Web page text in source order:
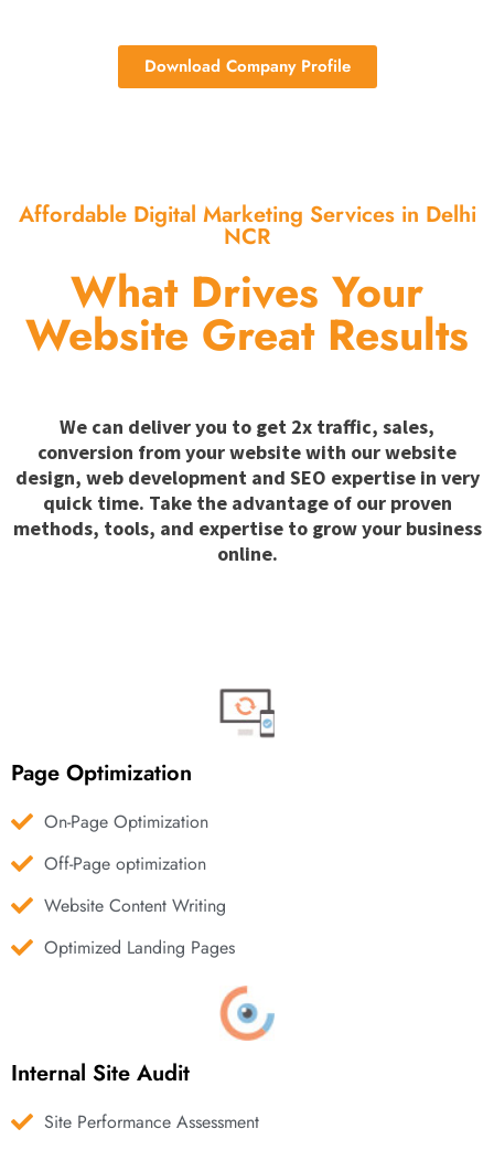
Download Company Profile
Affordable Digital Marketing Services in Delhi
NCR
What Drives Your
Website Great Results
We can deliver you to get 2x traffic, sales,
conversion from your website with our website
design, web development and SEO expertise in very
quick time. Take the advantage of our proven
methods, tools, and expertise to grow your business
online.
Page Optimization
On-Page Optimization
Off-Page optimization
Website Content Writing
Optimized Landing Pages
Internal Site Audit
Site Performance Assessment